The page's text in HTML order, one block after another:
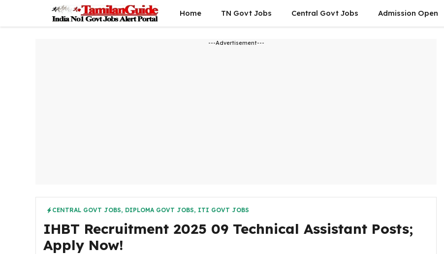
content
Home TN Govt Jobs Central Govt Jobs Admission Open
---Advertisement---
CENTRAL GOVT JOBS, DIPLOMA GOVT JOBS, ITI GOVT JOBS
IHBT Recruitment 2025 09 Technical Assistant Posts;
Apply Now!